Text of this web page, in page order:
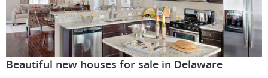
Beautiful new houses for sale in Delaware